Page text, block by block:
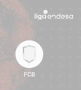
FCB